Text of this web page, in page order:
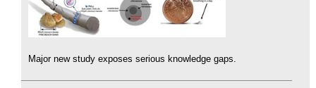
Major new study exposes serious knowledge gaps.